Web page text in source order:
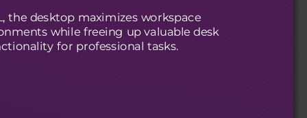
the desktop maximizes workspace
while freeing up valuable desk
for professional tasks.